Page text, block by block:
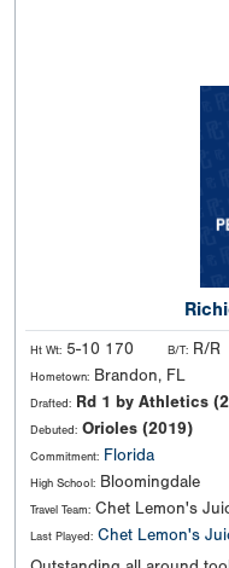
Ht Wt: 5-10 170 B/T: R/R
Hometown: Brandon, FL
Drafted: Rd 1 by Athletics
Debuted: Orioles (2019)
Commitment: Florida
High School: Bloomingdale
Travel Team: Chet Lemon's
Last Played: Chet Lemon's